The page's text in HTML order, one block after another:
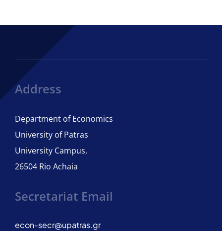
Address
Department of Economics
University of Patras
University Campus,
26504 Rio Achaia
Secretariat Email
econ-secr@upatras.gr